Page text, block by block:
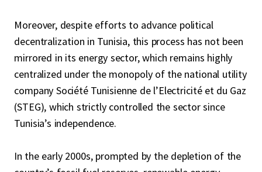
Moreover, despite efforts to advance political
decentralization in Tunisia, this process has not been
mirrored in its energy sector, which remains highly
centralized under the monopoly of the national utility
company Société Tunisienne de l’Electricité et du Gaz
(STEG), which strictly controlled the sector since
Tunisia’s independence.
In the early 2000s, prompted by the depletion of the